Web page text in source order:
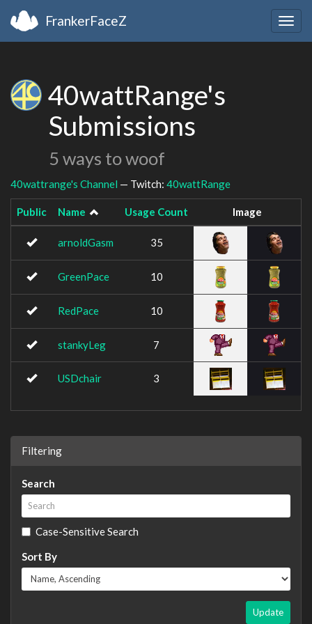
FrankerFaceZ
40wattRange's
Submissions
5 ways to woof
40wattrange's Channel — Twitch: 40wattRange
Public Name Usage Count Image
arnoldGasm 35
GreenPace 10
RedPace 10
stankyLeg 7
USDchair 3
Filtering
Search
Case-Sensitive Search
Sort By
Update